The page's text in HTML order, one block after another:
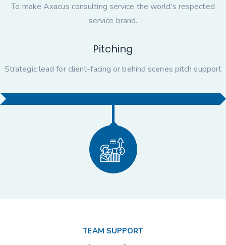
To make Axacus consulting service the world's respected
service brand.
Pitching
Strategic lead for client-facing or behind scenes pitch support
TEAM SUPPORT